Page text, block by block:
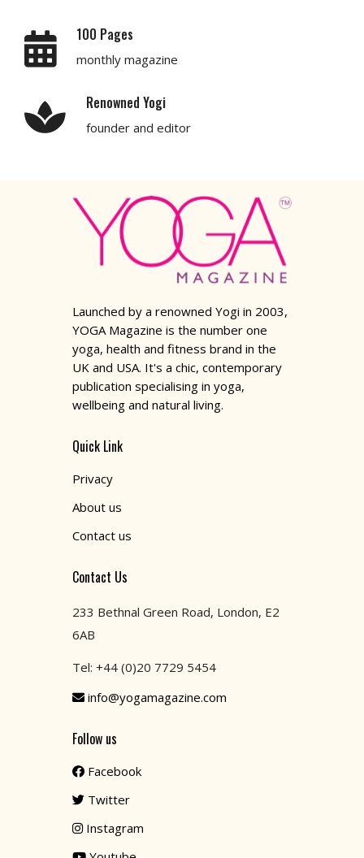
100 Pages
monthly magazine
Renowned Yogi
founder and editor
Launched by a renowned Yogi in 2003,
YOGA Magazine is the number one
yoga, health and fitness brand in the
UK and USA. It's a chic, contemporary
publication specialising in yoga,
wellbeing and natural living.
Quick Link
Privacy
About us
Contact us
Contact Us
233 Bethnal Green Road, London, E2
6AB
Tel: +44 (0)20 7729 5454
info@yogamagazine.com
Follow us
Facebook
Twitter
Instagram